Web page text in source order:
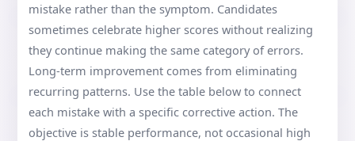
mistake rather than the symptom. Candidates
sometimes celebrate higher scores without realizing
they continue making the same category of errors.
Long-term improvement comes from eliminating
recurring patterns. Use the table below to connect
each mistake with a specific corrective action. The
objective is stable performance, not occasional high